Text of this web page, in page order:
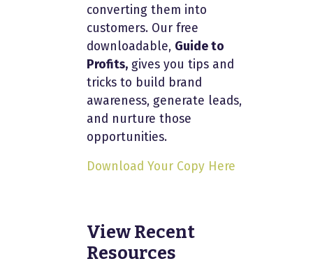
converting them into
customers. Our free
downloadable, Guide to
Profits, gives you tips and
tricks to build brand
awareness, generate leads,
and nurture those
opportunities.
Download Your Copy Here
View Recent
Resources